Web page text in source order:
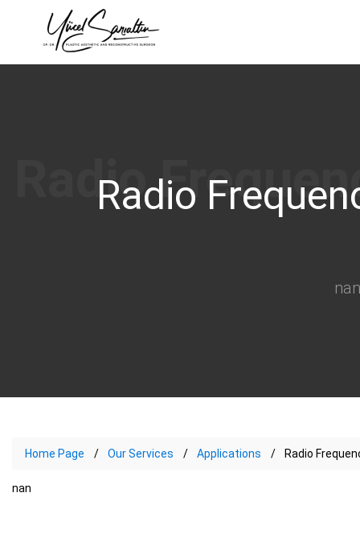
Radio
nan
Home Page Our Services Applications Radio
nan